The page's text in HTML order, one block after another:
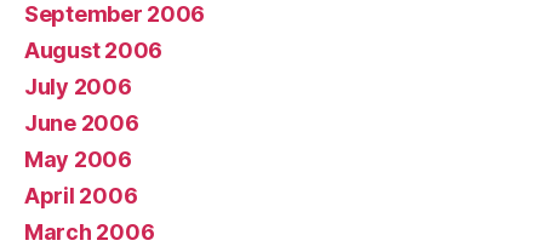
September 2006
August 2006
July 2006
June 2006
May 2006
April 2006
March 2006